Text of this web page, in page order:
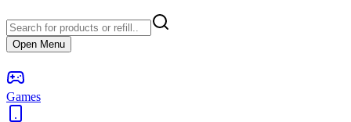
Open Menu
Games